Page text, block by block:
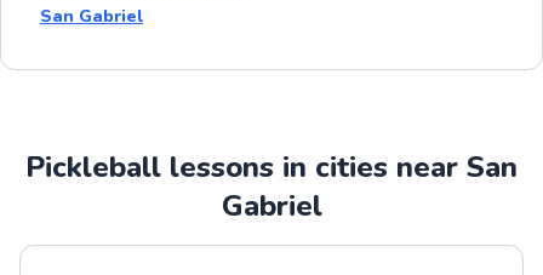
San Gabriel
Pickleball lessons in cities near San
Gabriel